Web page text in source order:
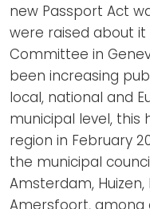
new Passport Act
were raised about it
Committee in
been increasing
local, national and
municipal level, this
region in February
the municipal
Amsterdam,
Amersfoort, among